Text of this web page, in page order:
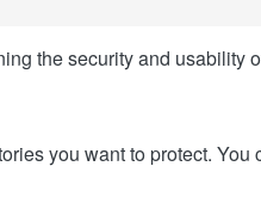
the security and usability
you want to protect. You